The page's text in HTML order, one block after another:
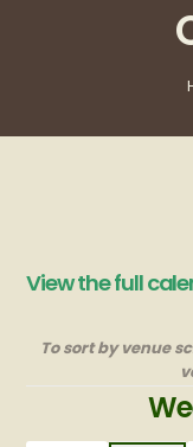
View the full
To sort by venue